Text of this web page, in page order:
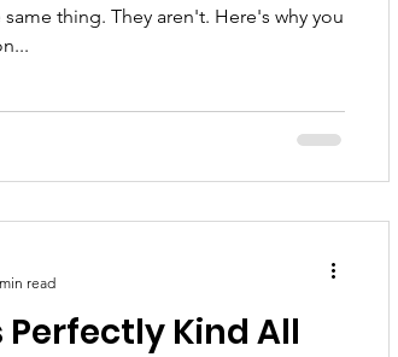
thing. They aren't. Here's why you
Perfectly Kind All
read